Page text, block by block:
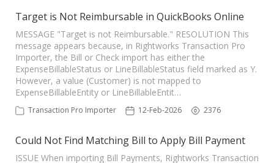
Target is Not Reimbursable in QuickBooks Online
MESSAGE "Target is not Reimbursable." RESOLUTION This
message appears because, in Rightworks Transaction Pro
Importer, the Bill or Check import has either the
ExpenseBillableStatus or LineBillableStatus field marked as Y.
However, a value (Customer) is not mapped to
ExpenseBillableEntity or LineBillableEntit…
Transaction Pro Importer 12-Feb-2026 2376
Could Not Find Matching Bill to Apply Bill Payment
ISSUE When importing Bill Payments, Rightworks Transaction